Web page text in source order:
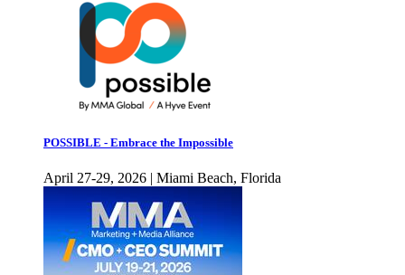
POSSIBLE - Embrace the Impossible
April 27-29, 2026 | Miami Beach, Florida